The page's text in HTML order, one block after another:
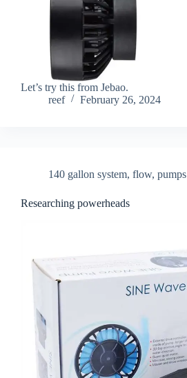
Let’s try this from Jebao.
reef
February 26, 2024
140 gallon system, flow, pumps
Researching powerheads